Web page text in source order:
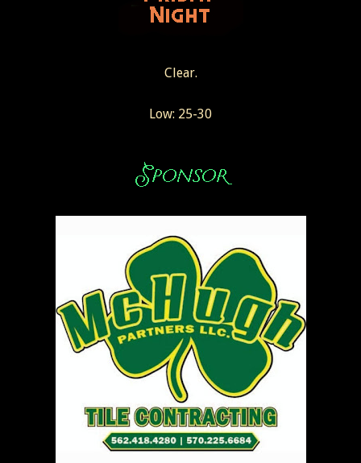
Clear.
Low: 25-30